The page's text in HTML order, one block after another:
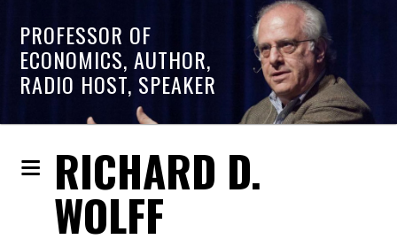
PROFESSOR OF
ECONOMICS, AUTHOR,
RADIO HOST, SPEAKER
RICHARD D.
WOLFF